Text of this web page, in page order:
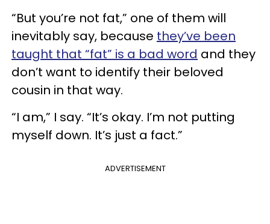
“But you’re not fat,” one of them will
inevitably say, because they’ve been
taught that “fat” is a bad word and they
don’t want to identify their beloved
cousin in that way.
“I am,” I say. “It’s okay. I’m not putting
myself down. It’s just a fact.”
ADVERTISEMENT